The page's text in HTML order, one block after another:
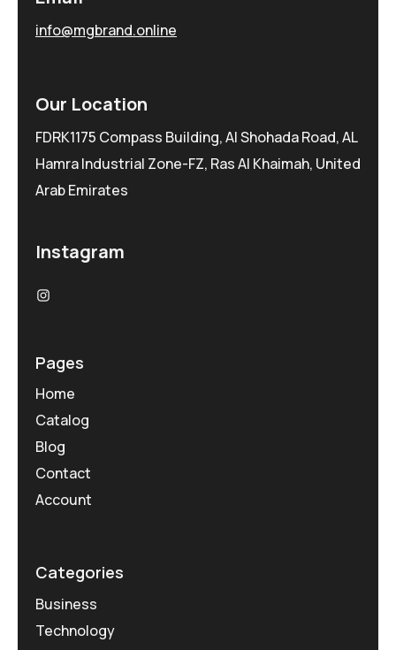
info@mgbrand.online
Our Location
FDRK1175 Compass Building, Al Shohada Road, AL
Hamra Industrial Zone-FZ, Ras Al Khaimah, United
Arab Emirates
Instagram
Pages
Home
Catalog
Blog
Contact
Account
Categories
Business
Technology